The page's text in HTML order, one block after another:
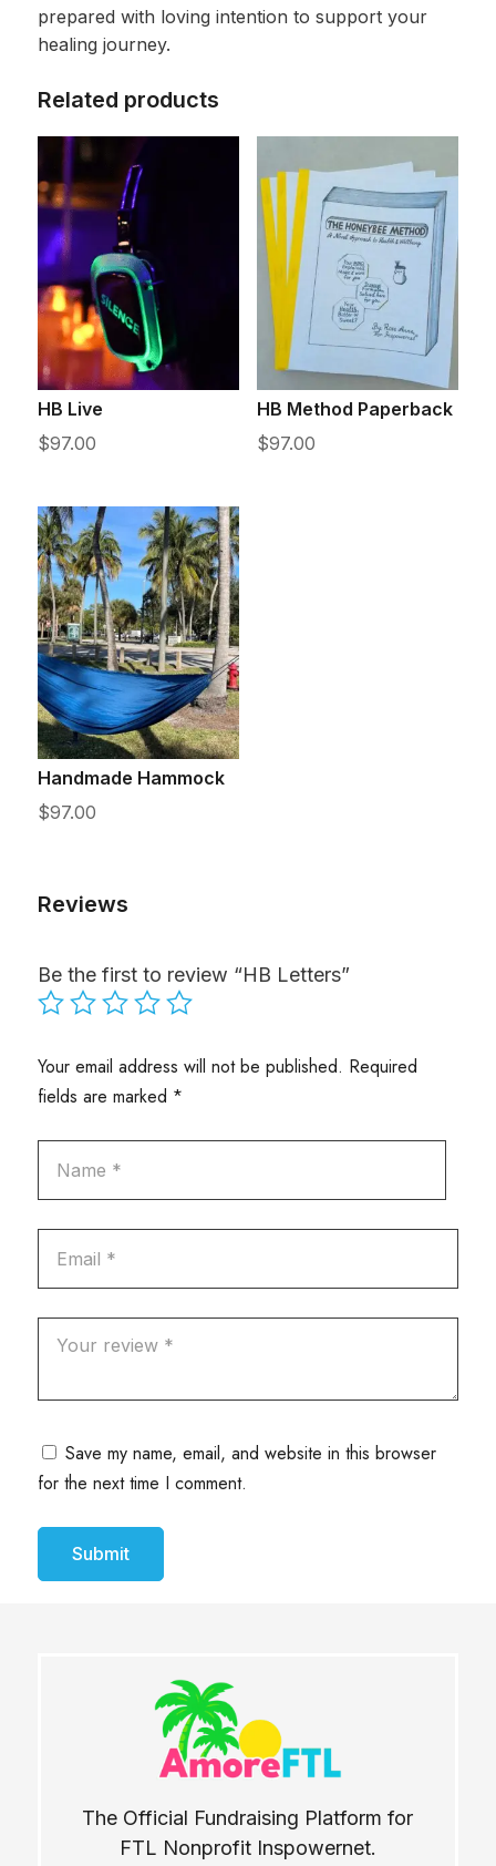
prepared with loving intention to support your
healing journey.
Related products
HB Live
$97.00
HB Method Paperback
$97.00
Handmade Hammock
$97.00
Reviews
Be the first to review “HB Letters”
Your email address will not be published. Required
fields are marked *
Save my name, email, and website in this browser
for the next time I comment.
Submit
The Official Fundraising Platform for
FTL Nonprofit Inspowernet.